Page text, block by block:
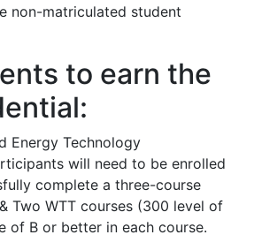
non-matriculated student
to earn the
Energy Technology
will need to be enrolled
complete a three-course
Two WTT courses (300 level of
of B or better in each course.